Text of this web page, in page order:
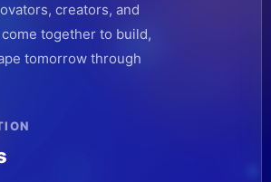
creators, and
together to build,
tomorrow through